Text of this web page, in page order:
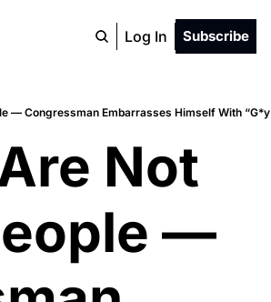
Log In Subscribe
— Congressman Embarrasses Himself With
Not
—